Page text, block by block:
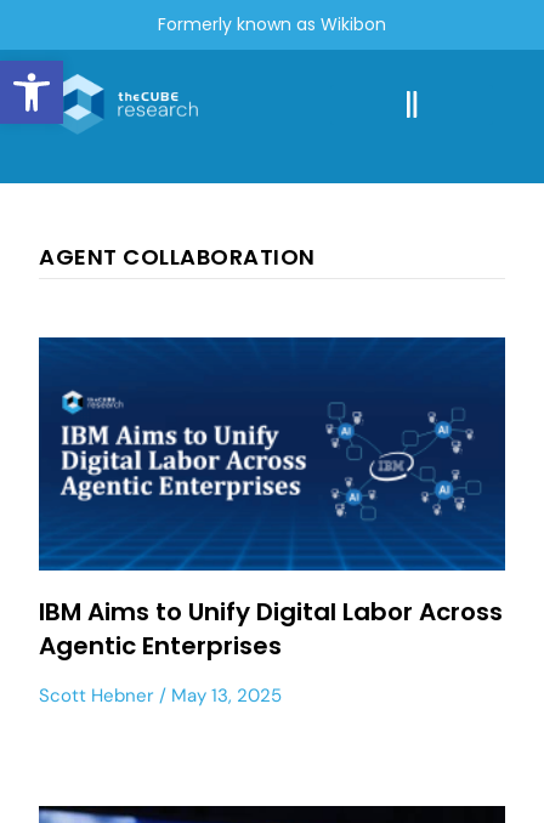
Open toolbar
Formerly known as Wikibon
AGENT COLLABORATION
IBM Aims to Unify Digital Labor Across
Agentic Enterprises
Scott Hebner May 13, 2025